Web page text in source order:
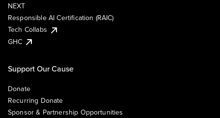
NEXT
Responsible AI Certification (RAIC)
Tech Collabs
GHC
Support Our Cause
Donate
Recurring Donate
Sponsor & Partnership Opportunities